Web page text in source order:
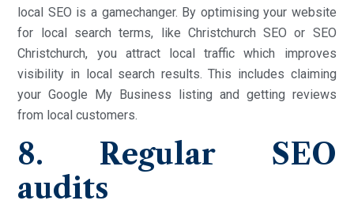
local SEO is a gamechanger. By optimising your website
for local search terms, like Christchurch SEO or SEO
Christchurch, you attract local traffic which improves
visibility in local search results. This includes claiming
your Google My Business listing and getting reviews
from local customers.
8. Regular SEO
audits